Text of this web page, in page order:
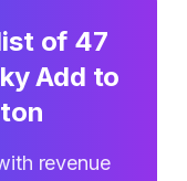
of 47
Add to
revenue